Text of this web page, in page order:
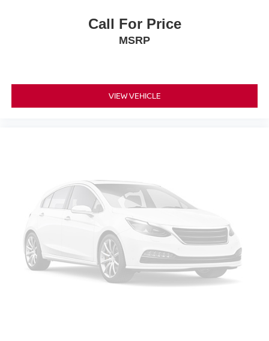
Call For Price
MSRP
VIEW VEHICLE